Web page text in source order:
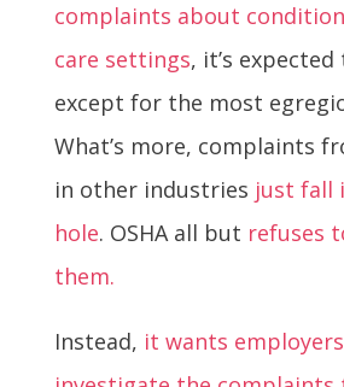
complaints about
care settings, it’s expected
except for the most
What’s more, complaints
in other industries just fall
hole. OSHA all but refuses
them.
Instead, it wants